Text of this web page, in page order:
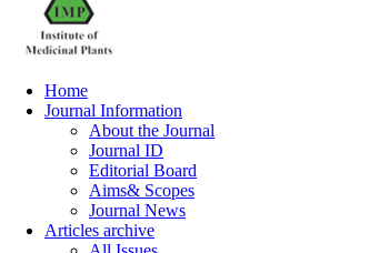
Home
Journal Information
About the Journal
Journal ID
Editorial Board
Aims& Scopes
Journal News
Articles archive